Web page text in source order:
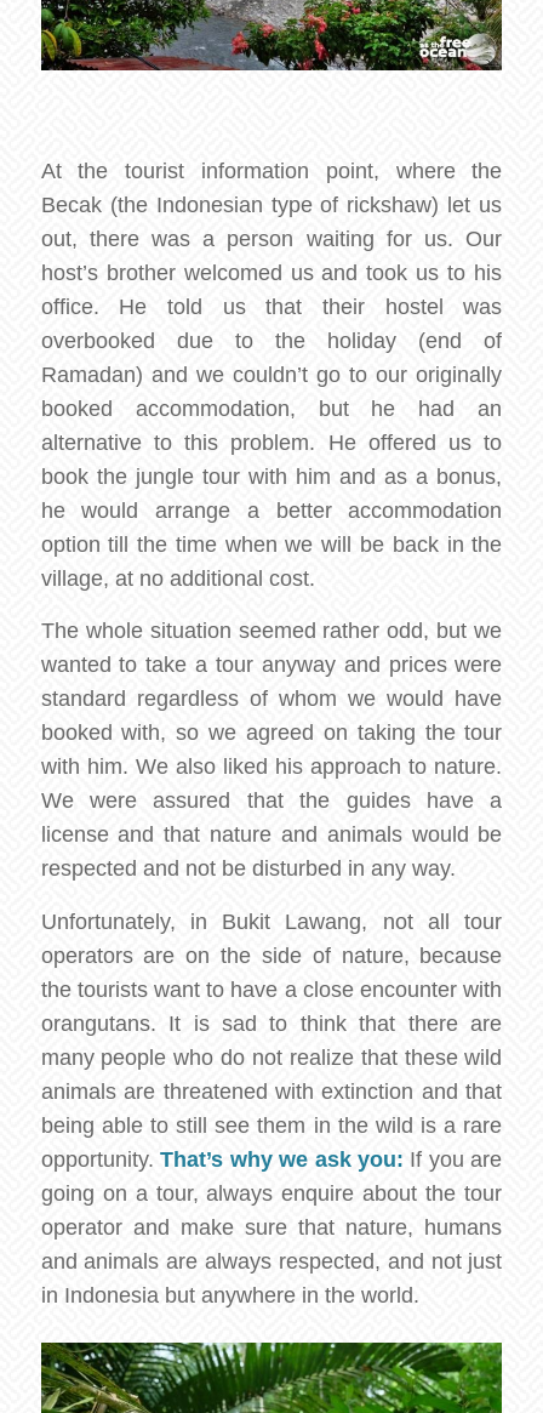
At the tourist information point, where the
Becak (the Indonesian type of rickshaw) let us
out, there was a person waiting for us. Our
host’s brother welcomed us and took us to his
office. He told us that their hostel was
overbooked due to the holiday (end of
Ramadan) and we couldn’t go to our originally
booked accommodation, but he had an
alternative to this problem. He offered us to
book the jungle tour with him and as a bonus,
he would arrange a better accommodation
option till the time when we will be back in the
village, at no additional cost.
The whole situation seemed rather odd, but we
wanted to take a tour anyway and prices were
standard regardless of whom we would have
booked with, so we agreed on taking the tour
with him. We also liked his approach to nature.
We were assured that the guides have a
license and that nature and animals would be
respected and not be disturbed in any way.
Unfortunately, in Bukit Lawang, not all tour
operators are on the side of nature, because
the tourists want to have a close encounter with
orangutans. It is sad to think that there are
many people who do not realize that these wild
animals are threatened with extinction and that
being able to still see them in the wild is a rare
opportunity.That’s why we ask you: If you are
going on a tour, always enquire about the tour
operator and make sure that nature, humans
and animals are always respected, and not just
in Indonesia but anywhere in the world.